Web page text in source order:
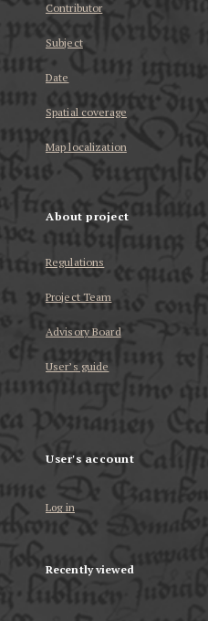
Contributor
Subject
Date
Spatial coverage
Map localization
About project
Regulations
Project Team
Advisory Board
User’s guide
User's account
Log in
Recently viewed